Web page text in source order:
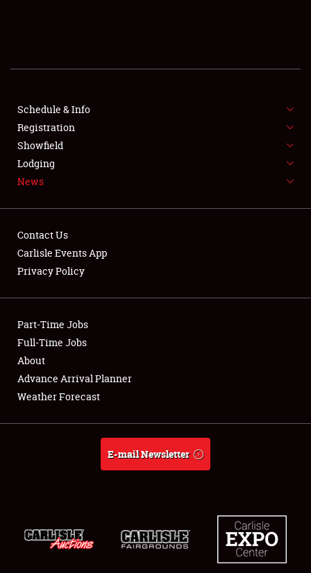
SHOWFIELD
FLEA MARKET & CAR CORRAL
SPONSORSHIP
LODGING
Showfield
Club Relations
Full-Time Jobs
About
Schedule & Info
Registration
Showfield
Lodging
News
Contact Us
Carlisle Events App
Privacy Policy
Part-Time Jobs
Full-Time Jobs
About
Advance Arrival Planner
Weather Forecast
E-mail Newsletter